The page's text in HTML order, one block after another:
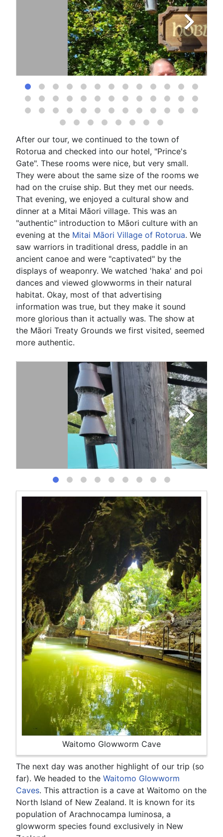
After our tour, we continued to the town of
Rotorua and checked into our hotel, "Prince's
Gate". These rooms were nice, but very small.
They were about the same size of the rooms we
had on the cruise ship. But they met our needs.
That evening, we enjoyed a cultural show and
dinner at a Mitai Māori village. This was an
"authentic" introduction to Māori culture with an
evening at the Mitai Māori Village of Rotorua. We
saw warriors in traditional dress, paddle in an
ancient canoe and were "captivated" by the
displays of weaponry. We watched 'haka' and poi
dances and viewed glowworms in their natural
habitat. Okay, most of that advertising
information was true, but they make it sound
more glorious than it actually was. The show at
the Māori Treaty Grounds we first visited, seemed
more authentic.
Waitomo Glowworm Cave
The next day was another highlight of our trip (so
far). We headed to the Waitomo Glowworm
Caves. This attraction is a cave at Waitomo on the
North Island of New Zealand. It is known for its
population of Arachnocampa luminosa, a
glowworm species found exclusively in New